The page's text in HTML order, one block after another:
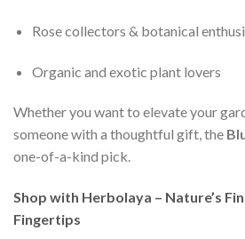
Rose collectors & botanical
Organic and exotic plant lovers
Whether you want to elevate your
someone with a thoughtful gift, the
one-of-a-kind pick.
Shop with Herbolaya – Nature’s
Fingertips